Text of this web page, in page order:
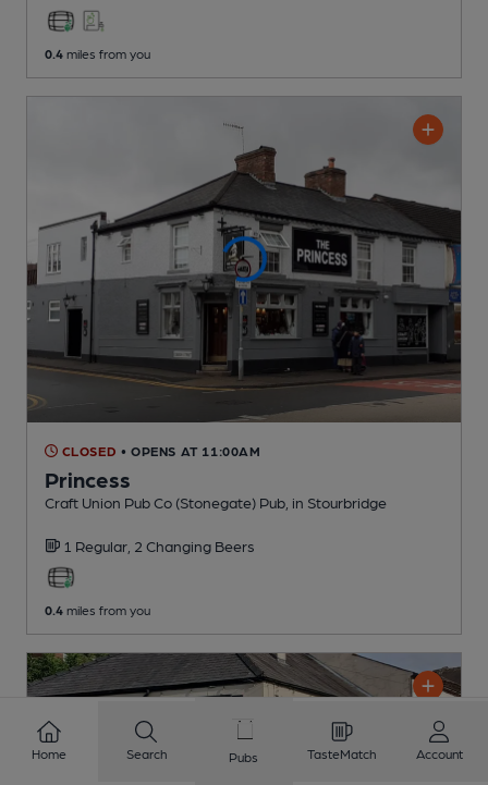
0.4 miles from you
CLOSED • OPENS AT 11:00AM
Princess
Craft Union Pub Co (Stonegate) Pub , in Stourbridge
1 Regular, 2 Changing Beers
0.4 miles from you
Home Search Pubs TasteMatch Account